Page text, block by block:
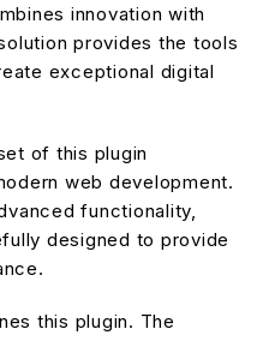
innovation with
provides the tools
exceptional digital
of this plugin
web development.
functionality,
designed to provide
this plugin. The